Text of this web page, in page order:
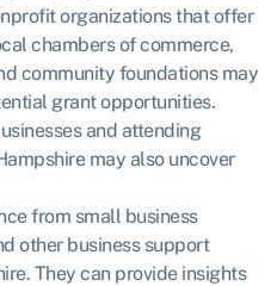
organizations that offer
chambers of commerce,
community foundations may
grant opportunities.
and attending
may also uncover
from small business
other business support
They can provide insights